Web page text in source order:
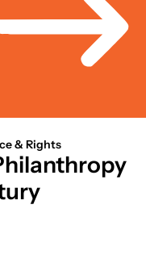
& Rights